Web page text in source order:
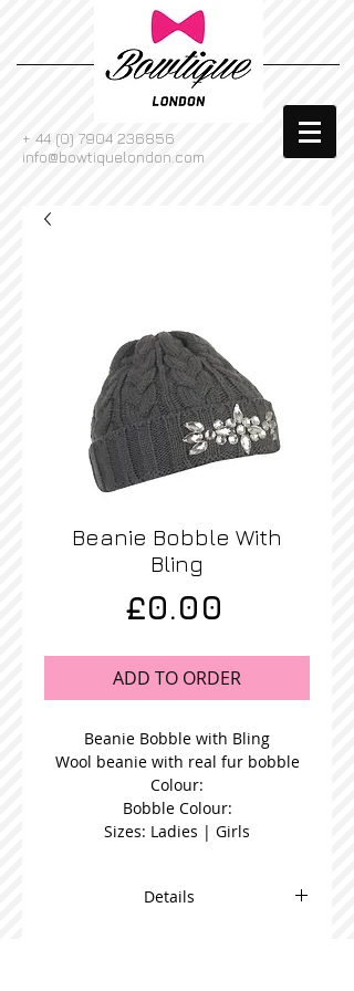
+ 44 (0) 7904 236856
info@bowtiquelondon.com
Beanie Bobble With
Bling
£0.00
ADD TO ORDER
Beanie Bobble with Bling
Wool beanie with real fur bobble
Colour:
Bobble Colour:
Sizes: Ladies | Girls
Details